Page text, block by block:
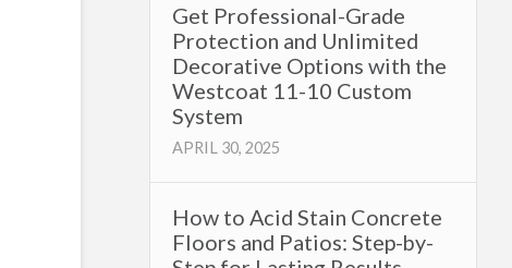
Get Professional-Grade
Protection and Unlimited
Decorative Options with the
Westcoat 11-10 Custom
System
APRIL 30, 2025
How to Acid Stain Concrete
Floors and Patios: Step-by-